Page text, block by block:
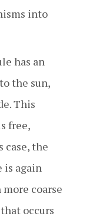
into
has an
the sun,
This
free,
the
again
coarse
occurs